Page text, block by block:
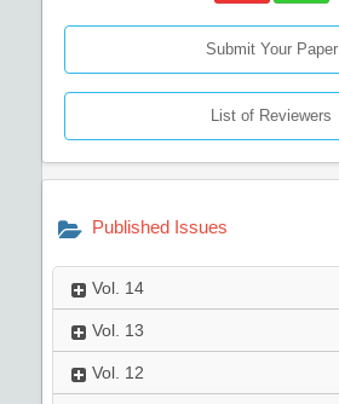
Submit Your Paper
List of Reviewers
Published Issues
Vol. 14
Vol. 13
Vol. 12